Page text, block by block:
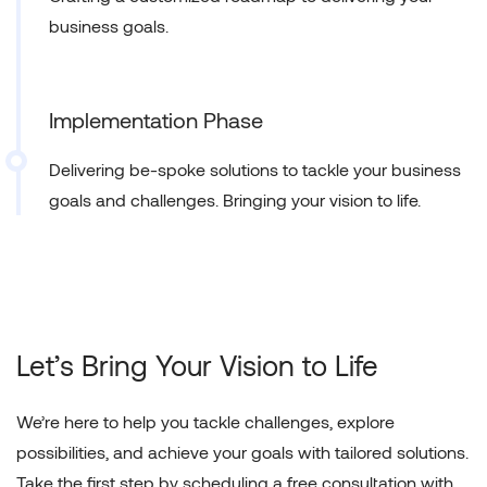
business goals.
Implementation Phase
Delivering be-spoke solutions to tackle your business
goals and challenges. Bringing your vision to life.
Let’s Bring Your Vision to Life
We’re here to help you tackle challenges, explore
possibilities, and achieve your goals with tailored solutions.
Take the first step by scheduling a free consultation with